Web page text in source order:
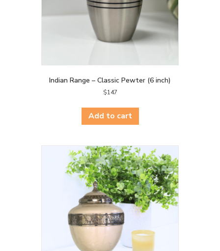
Indian Range – Classic Pewter (6 inch)
$147
Add to cart